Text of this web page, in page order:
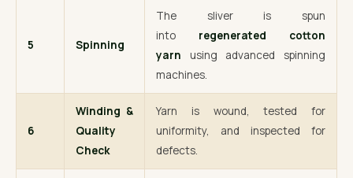
5 Spinning
The sliver is spun
into regenerated cotton
yarn using advanced spinning
machines.
6
Winding &
Quality
Check
Yarn is wound, tested for
uniformity, and inspected for
defects.